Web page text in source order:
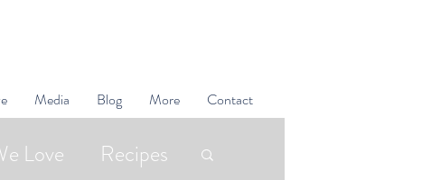
Media Blog More Contact
Love Recipes